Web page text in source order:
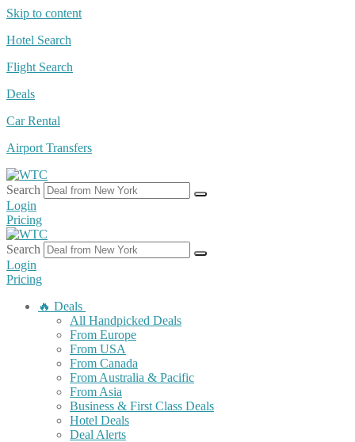
Skip to content
Hotel Search
Flight Search
Deals
Car Rental
Airport Transfers
Search
Login
Pricing
Search
Login
Pricing
🔥 Deals
All Handpicked Deals
From Europe
From USA
From Canada
From Australia & Pacific
From Asia
Business & First Class Deals
Hotel Deals
Deal Alerts